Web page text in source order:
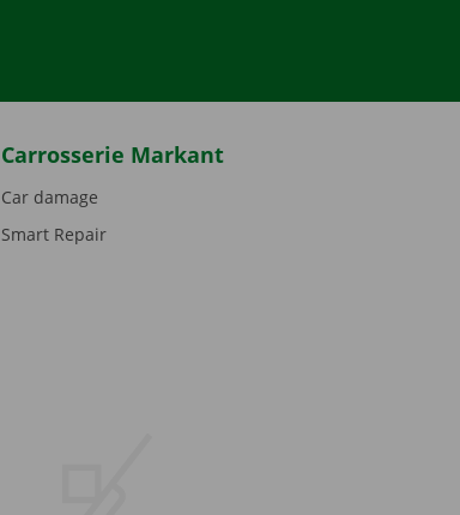
Carrosserie Markant
Car damage
Smart Repair